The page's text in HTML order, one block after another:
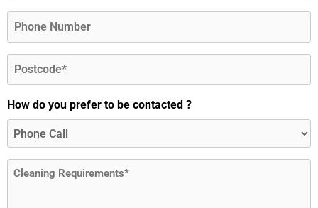
Phone
Postcode
How do you prefer to be contacted ?
Message